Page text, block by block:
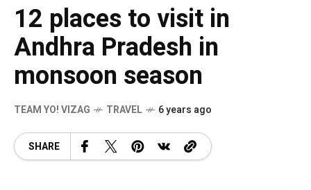
12 places to visit in
Andhra Pradesh in
monsoon season
TEAM YO! VIZAG TRAVEL 6 years ago
SHARE